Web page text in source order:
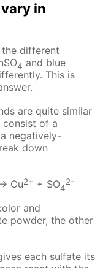
in
different
4 and blue
This is
are quite similar
consist of a
negatively-
down
Cu2+ + SO4
2-
and
powder, the other
each sulfate its